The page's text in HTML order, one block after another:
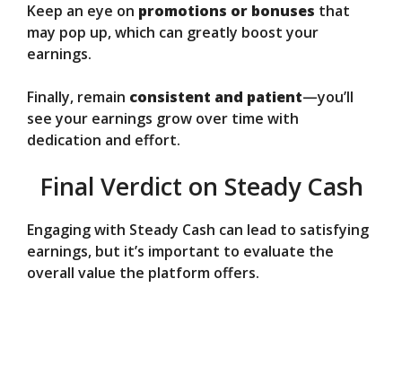
Keep an eye on promotions or bonuses that
may pop up, which can greatly boost your
earnings.
Finally, remain consistent and patient—you’ll
see your earnings grow over time with
dedication and effort.
Final Verdict on Steady Cash
Engaging with Steady Cash can lead to satisfying
earnings, but it’s important to evaluate the
overall value the platform offers.